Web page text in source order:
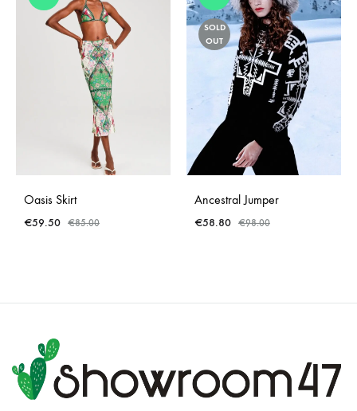
Oasis Skirt
€59.50 €85.00
SOLD
OUT
Ancestral Jumper
€58.80 €98.00